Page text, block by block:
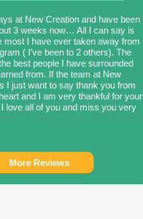
at New Creation and have been
3 weeks now… All I can say is
most I have ever taken away from
( I’ve been to 2 others). The
best people I have surrounded
from. If the team at New
I just want to say thank you from
and I am very thankful for your
love all of you and miss you very
More Reviews